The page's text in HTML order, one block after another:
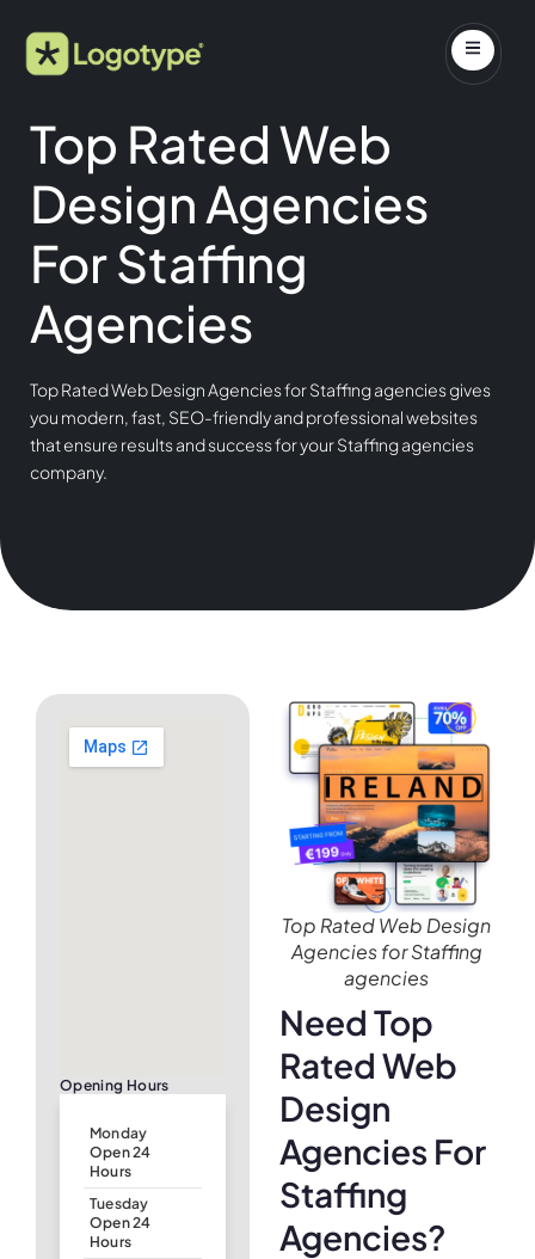
Top Rated Web
Design Agencies
For Staffing
Agencies
Top Rated Web Design Agencies for Staffing agencies gives
you modern, fast, SEO-friendly and professional websites
that ensure results and success for your Staffing agencies
company.
Opening Hours
Monday
Open 24
Hours
Tuesday
Open 24
Hours
Top Rated Web Design
Agencies for Staffing
agencies
Need Top
Rated Web
Design
Agencies For
Staffing
Agencies?